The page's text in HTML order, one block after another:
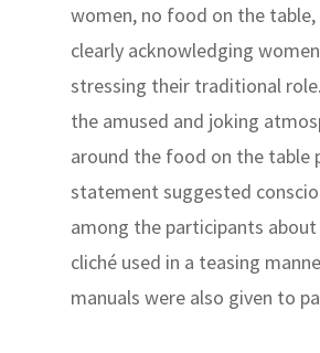
women, no food on the table,
clearly acknowledging
stressing their traditional
the amused and joking
around the food on the table
statement suggested
among the participants
cliché used in a teasing
manuals were also given to